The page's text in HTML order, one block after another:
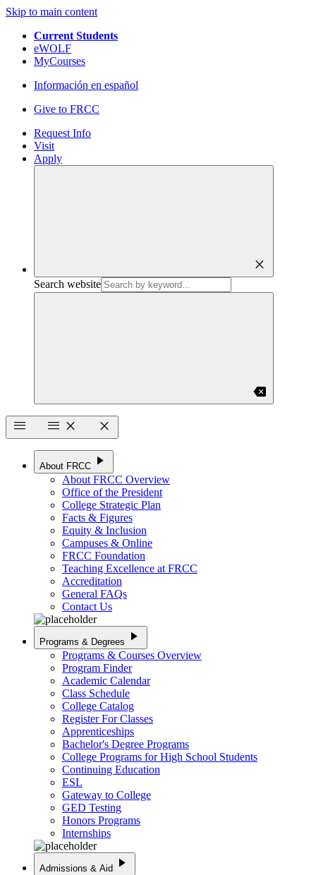
Skip to main content
Current Students
eWOLF
MyCourses
Información en español
Give to FRCC
Request Info
Visit
Apply
close
Search website
backspace
menu
menu close close
About FRCC play_arrow
About FRCC Overview
Office of the President
College Strategic Plan
Facts & Figures
Equity & Inclusion
Campuses & Online
FRCC Foundation
Teaching Excellence at FRCC
Accreditation
General FAQs
Contact Us
Programs & Degrees play_arrow
Programs & Courses Overview
Program Finder
Academic Calendar
Class Schedule
College Catalog
Register For Classes
Apprenticeships
Bachelor's Degree Programs
College Programs for High School Students
Continuing Education
ESL
Gateway to College
GED Testing
Honors Programs
Internships
Admissions & Aid play_arrow